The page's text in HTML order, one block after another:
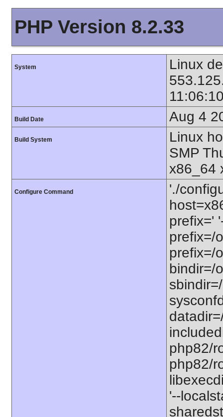
PHP Version 8.2.33
System
Linux
Build Date Aug 4
Build System
Linux
SMP
x86_64
Configure Command
'./
prefix='
prefix=/
prefix=/
bindir=/
php82/
php82/
'--